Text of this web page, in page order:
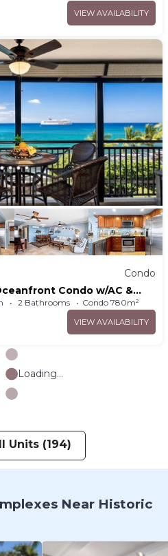
VIEW AVAILABILITY
Condo
Condo w/AC &
2 Bathrooms Condo 780m²
VIEW AVAILABILITY
Loading...
Units (194)
Near Historic